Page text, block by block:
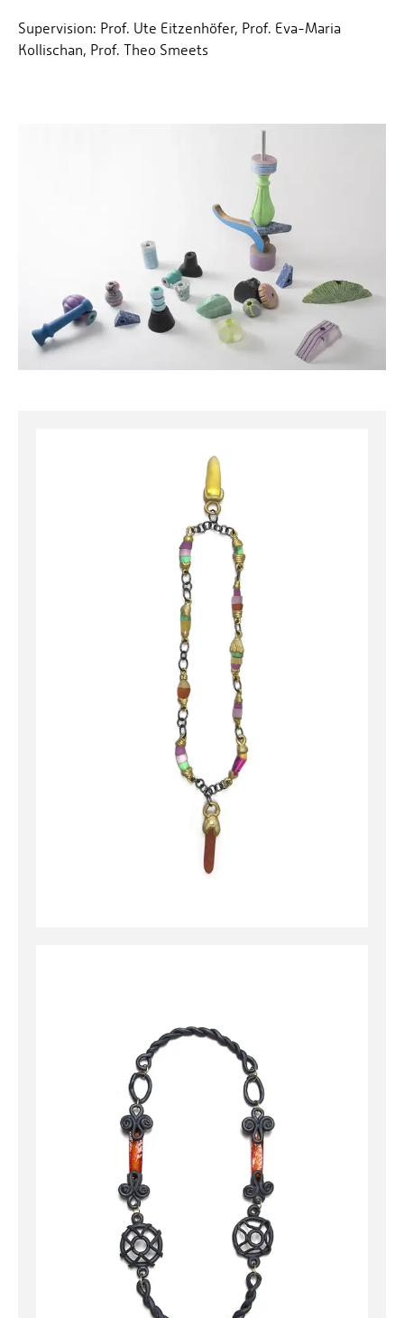
Supervision: Prof. Ute Eitzenhöfer, Prof. Eva-Maria
Kollischan, Prof. Theo Smeets